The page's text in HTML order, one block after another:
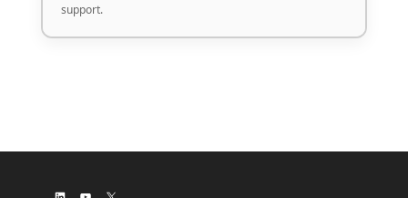
support.